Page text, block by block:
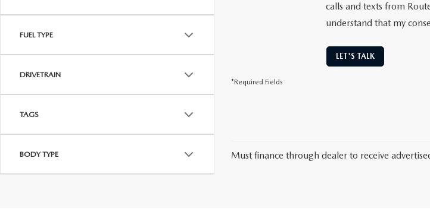
FUEL TYPE
DRIVETRAIN
TAGS
BODY TYPE
calls and texts from
understand that my
LET'S TALK
*Required Fields
Must finance through dealer to receive